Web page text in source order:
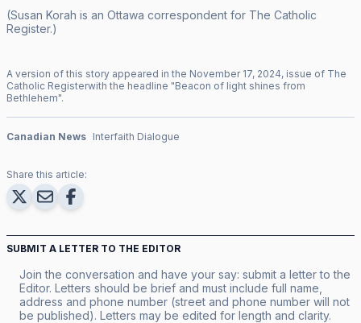
(Susan Korah is an Ottawa correspondent for The Catholic
Register.)
A version of this story appeared in the November 17, 2024, issue of The
Catholic Registerwith the headline "Beacon of light shines from
Bethlehem".
Canadian News Interfaith Dialogue
Share this article:
SUBMIT A LETTER TO THE EDITOR
Join the conversation and have your say: submit a letter to the
Editor. Letters should be brief and must include full name,
address and phone number (street and phone number will not
be published). Letters may be edited for length and clarity.